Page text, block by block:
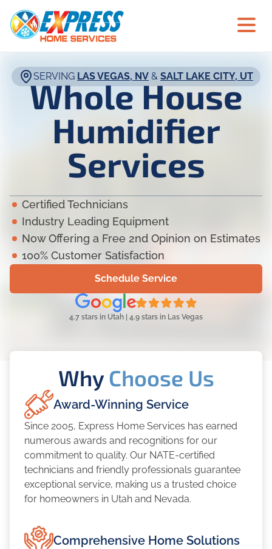
SERVING LAS VEGAS, NV & SALT LAKE CITY, UT
Whole House
Humidifier
Services
Certified Technicians
Industry Leading Equipment
Now Offering a Free 2nd Opinion on Estimates
100% Customer Satisfaction
Schedule Service
4.7 stars in Utah | 4.9 stars in Las Vegas
Why Choose Us
Award-Winning Service
Since 2005, Express Home Services has earned
numerous awards and recognitions for our
commitment to quality. Our NATE-certified
technicians and friendly professionals guarantee
exceptional service, making us a trusted choice
for homeowners in Utah and Nevada.
Comprehensive Home Solutions